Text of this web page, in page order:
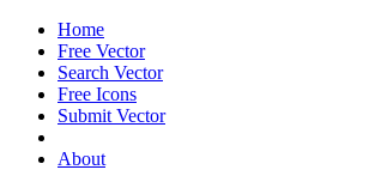
Home
Free Vector
Search Vector
Free Icons
Submit Vector
About